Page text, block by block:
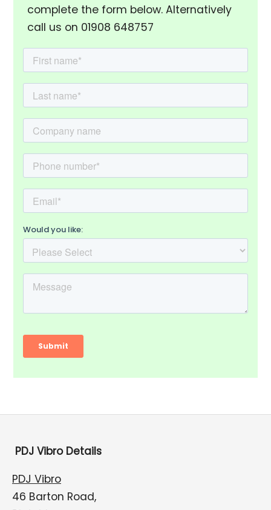
complete the form below. Alternatively
call us on 01908 648757
PDJ Vibro Details
PDJ Vibro
46 Barton Road,